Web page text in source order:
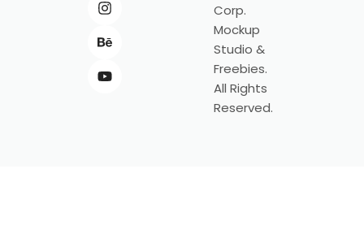
Corp.
Mockup
Studio &
Freebies.
All Rights
Reserved.